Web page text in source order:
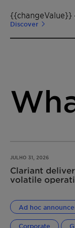
Discover
JULHO 31, 2026
Clariant
volatile
Ad hoc
Corporate